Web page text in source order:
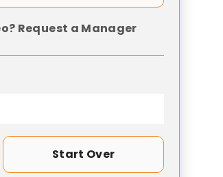
Request a Manager
Start Over